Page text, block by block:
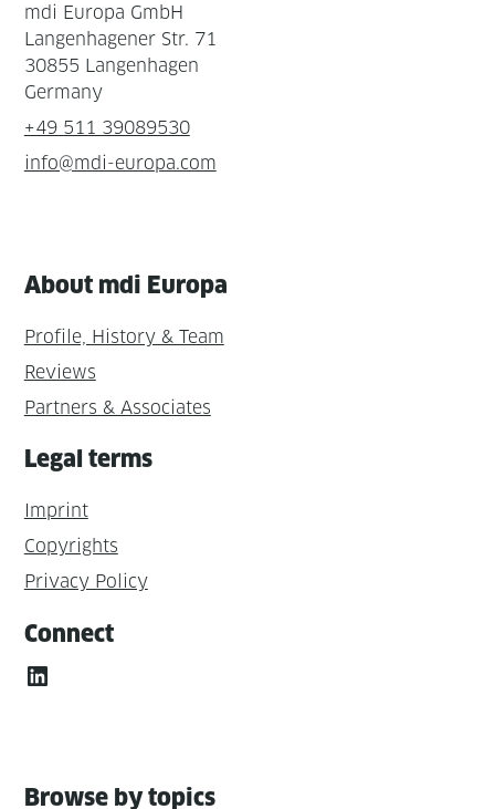
mdi Europa GmbH
Langenhagener Str. 71
30855 Langenhagen
Germany
+49 511 39089530
info@mdi-europa.com
About mdi Europa
Profile, History & Team
Reviews
Partners & Associates
Legal terms
Imprint
Copyrights
Privacy Policy
Connect
LinkedIn
Browse by topics